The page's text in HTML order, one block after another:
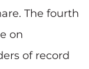
The fourth
on
of record